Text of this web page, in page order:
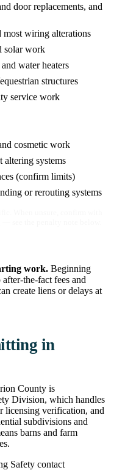
door replacements, and
most wiring alterations
solar work
water heaters
structures
service work
cosmetic work
systems
(confirm limits)
or rerouting systems
work. Beginning
the-fact fees and
create liens or delays at
in
County is
Division, which handles
licensing verification, and
subdivisions and
barns and farm
Safety contact